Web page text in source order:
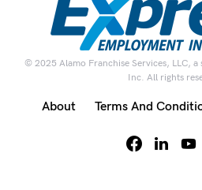
© 2025 Alamo Franchise Services, LLC, a
Inc. All rights
About Terms And